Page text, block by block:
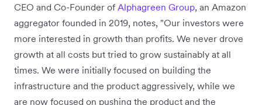
CEO and Co-Founder of Alphagreen Group, an Amazon
aggregator founded in 2019, notes, "Our investors were
more interested in growth than profits. We never drove
growth at all costs but tried to grow sustainably at all
times. We were initially focused on building the
infrastructure and the product aggressively, while we
are now focused on pushing the product and the